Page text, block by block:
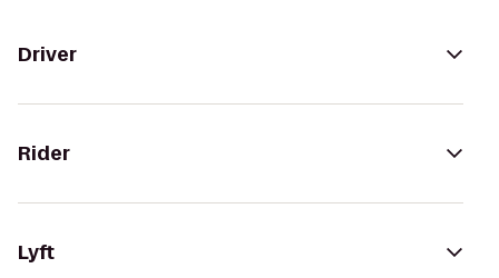
Driver
Rider
Lyft